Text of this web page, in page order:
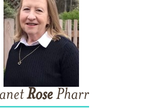
RosePharr